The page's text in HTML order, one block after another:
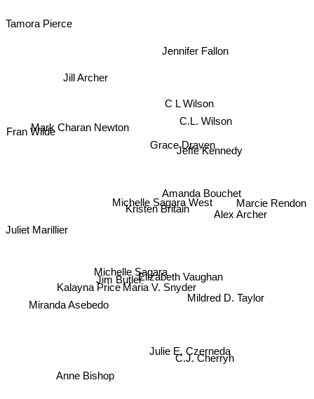
Kristen Britain
Michelle Sagara
Maria V. Snyder
Michelle Sagara West
Jim ButlerElizabeth Vaughan
Kalayna Price
Alex Archer
Grace Draven
Jennifer Fallon
Mark Charan Newton
C L Wilson
C.L. Wilson
Julie E. Czerneda
Amanda Bouchet
Jill Archer
Jeffe Kennedy
Tamora Pierce
Anne Bishop
C.J. Cherryh
Mildred D. Taylor
Juliet Marillier
Marcie Rendon
Fran Wilde